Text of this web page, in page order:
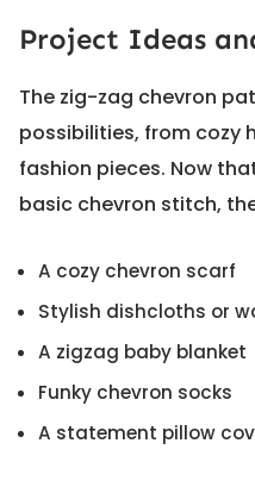
Project Ideas
The zig-zag chevron
possibilities, from cozy
fashion pieces. Now
basic chevron stitch,
A cozy chevron scarf
Stylish dishcloths or
A zigzag baby blanket
Funky chevron socks
A statement pillow